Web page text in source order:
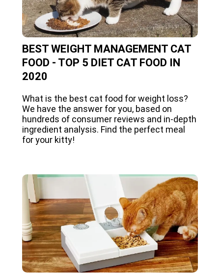
BEST WEIGHT MANAGEMENT CAT
FOOD - TOP 5 DIET CAT FOOD IN
2020
What is the best cat food for weight loss?
We have the answer for you, based on
hundreds of consumer reviews and in-depth
ingredient analysis. Find the perfect meal
for your kitty!